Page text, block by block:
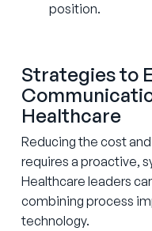
position.
Strategies to
Healthcare
Reducing the cost
requires a proactive,
Healthcare leaders
combining process
technology.